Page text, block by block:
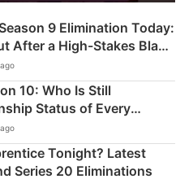
9 Elimination Today:
After a High-Stakes Black
10: Who Is Still
Status of Every
Tonight? Latest
Series 20 Eliminations